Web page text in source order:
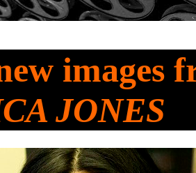
images
JONES